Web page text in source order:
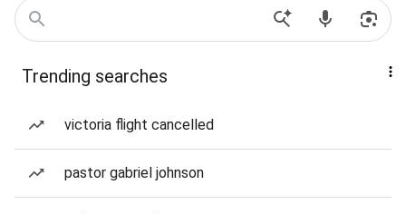
Trending searches
victoria flight cancelled
pastor gabriel johnson